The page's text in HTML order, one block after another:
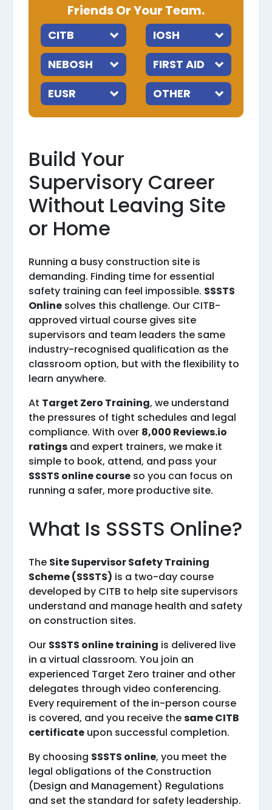
Friends Or Your Team.
Build Your
Supervisory Career
Without Leaving Site
or Home
Running a busy construction site is
demanding. Finding time for essential
safety training can feel impossible. SSSTS
Online solves this challenge. Our CITB-
approved virtual course gives site
supervisors and team leaders the same
industry-recognised qualification as the
classroom option, but with the flexibility to
learn anywhere.
At Target Zero Training, we understand
the pressures of tight schedules and legal
compliance. With over 8,000 Reviews.io
ratings and expert trainers, we make it
simple to book, attend, and pass your
SSSTS online course so you can focus on
running a safer, more productive site.
What Is SSSTS Online?
The Site Supervisor Safety Training
Scheme (SSSTS) is a two-day course
developed by CITB to help site supervisors
understand and manage health and safety
on construction sites.
Our SSSTS online training is delivered live
in a virtual classroom. You join an
experienced Target Zero trainer and other
delegates through video conferencing.
Every requirement of the in-person course
is covered, and you receive thesame CITB
certificate upon successful completion.
By choosing SSSTS online, you meet the
legal obligations of the Construction
(Design and Management) Regulations
and set the standard for safety leadership.